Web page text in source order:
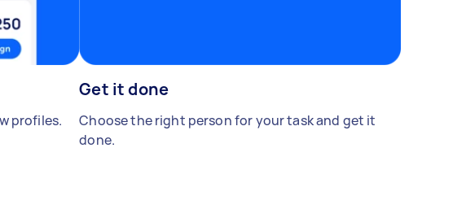
profiles.
Get it done
Choose the right person for your task and get it
done.